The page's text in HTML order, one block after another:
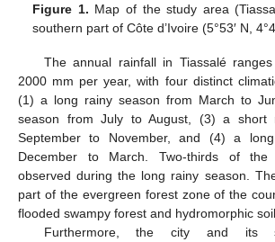
Figure 1. Map of the study area
southern part of Côte d’Ivoire (5°53′ N,
The annual rainfall in Tiassalé
2000 mm per year, with four distinct
(1) a long rainy season from March to
season from July to August, (3) a short
September to November, and (4) a
December to March. Two-thirds of
observed during the long rainy season.
part of the evergreen forest zone of the
flooded swampy forest and hydromorphic soil.
Furthermore, the city and its